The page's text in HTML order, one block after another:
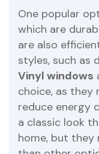
One popular
which are
are also
styles, such as
Vinyl windows
choice, as they
reduce energy
a classic look
home, but they